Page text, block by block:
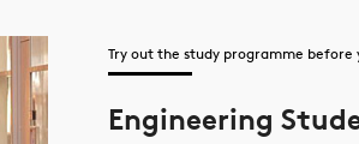
Try out the study programme before
Engineering